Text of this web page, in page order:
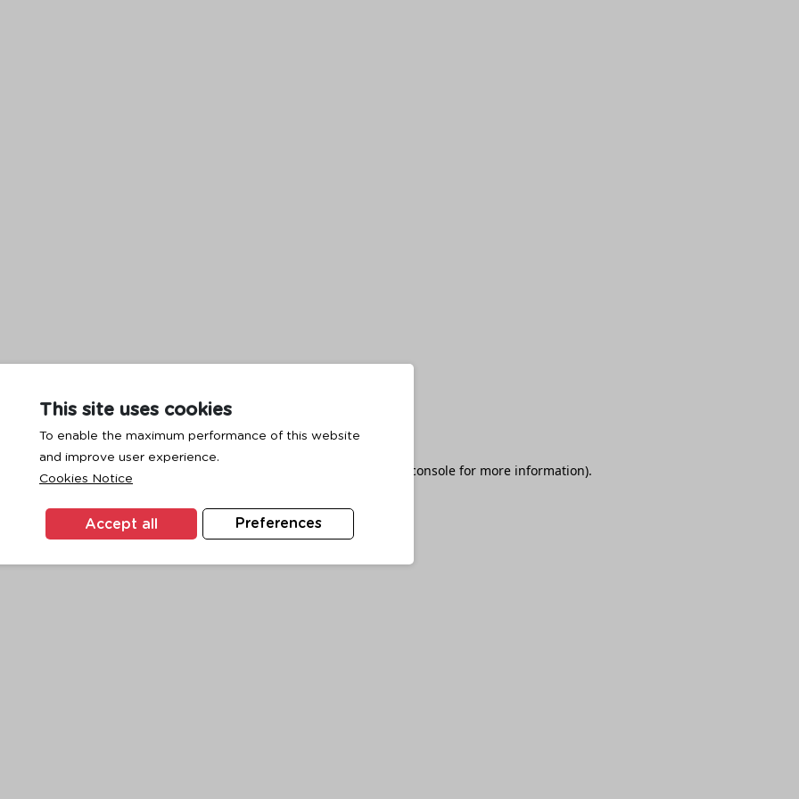
This site uses cookies
To enable the maximum performance of this website
and improve user experience.
Cookies Notice
Preferences
Accept all
has occurred while loading browser console for more information).